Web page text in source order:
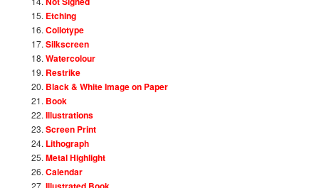
Etching
Collotype
Silkscreen
Watercolour
Restrike
Black & White Image on Paper
Book
Illustrations
Screen Print
Lithograph
Metal Highlight
Calendar